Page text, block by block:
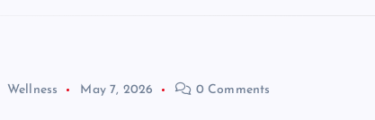
Wellness May 7, 2026 0 Comments